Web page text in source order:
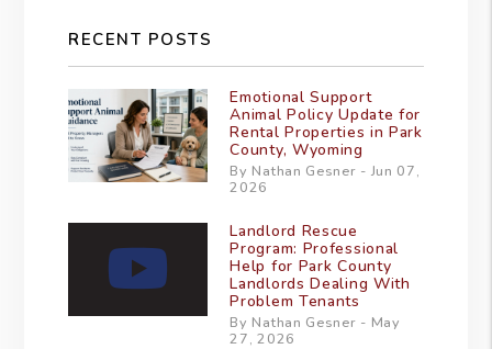
RECENT POSTS
Emotional Support
Animal Policy Update for
Rental Properties in Park
County, Wyoming
By Nathan Gesner - Jun 07,
2026
Landlord Rescue
Program: Professional
Help for Park County
Landlords Dealing With
Problem Tenants
By Nathan Gesner - May
27, 2026